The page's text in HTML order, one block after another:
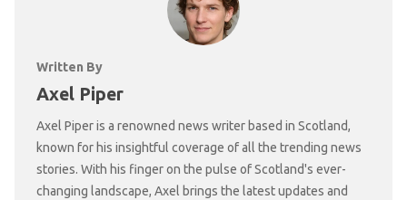
Written By
Axel Piper
Axel Piper is a renowned news writer based in Scotland,
known for his insightful coverage of all the trending news
stories. With his finger on the pulse of Scotland's ever-
changing landscape, Axel brings the latest updates and